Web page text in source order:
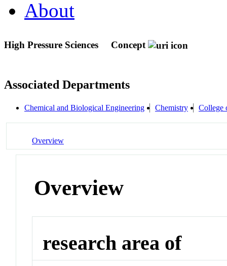
About
High Pressure Sciences Concept
Associated Departments
Chemical and Biological Engineering Chemistry College
Overview
Overview
research area of